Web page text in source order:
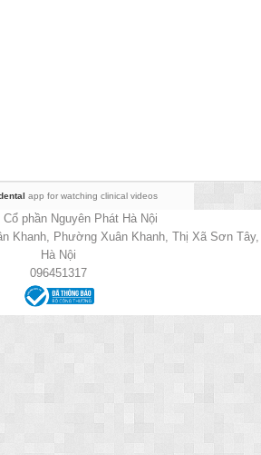
app for watching clinical videos
phần Nguyên Phát Hà Nội
Khanh, Phường Xuân Khanh, Thị Xã Sơn Tây,
Hà Nội
096451317